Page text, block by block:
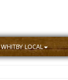
WHITBY LOCAL